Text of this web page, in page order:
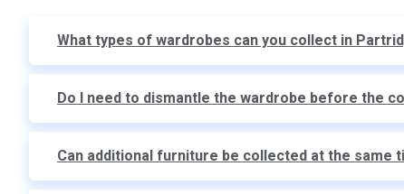
What types of wardrobes can you collect in
Do I need to dismantle the wardrobe before the
Can additional furniture be collected at the same